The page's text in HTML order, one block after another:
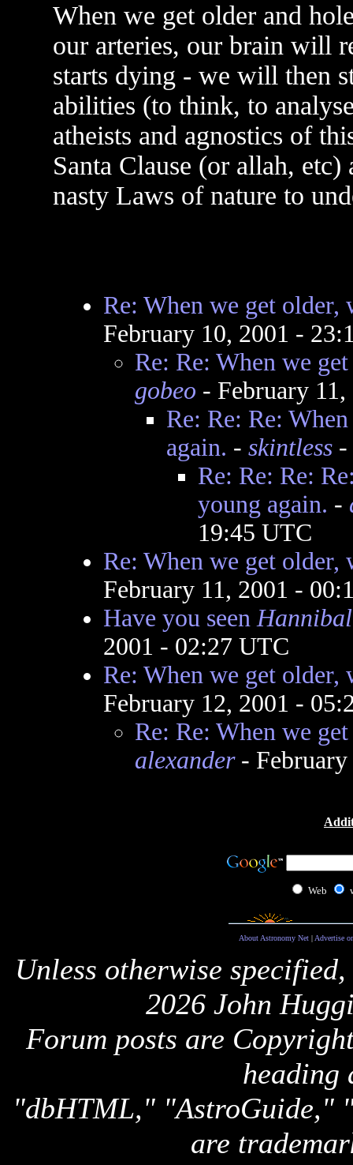
When we get older and
our arteries, our brain will
starts dying - we will then
abilities (to think, to
atheists and agnostics of
Santa Clause (or allah,
nasty Laws of nature to
Re: When we get older,
February 10, 2001 -
Re: Re: When we
gobeo - February
Re: Re: Re:
again. - skintless-
Re: Re: Re:
young again. -
19:45 UTC
Re: When we get older,
February 11, 2001 -
Have you seenHannibal
2001 - 02:27 UTC
Re: When we get older,
February 12, 2001 -
Re: Re: When we
alexander- February
Web
About Astronomy Net| Advertise
Unless otherwise
2026 John
Forum posts are
heading
"dbHTML," "AstroGuide,"
are